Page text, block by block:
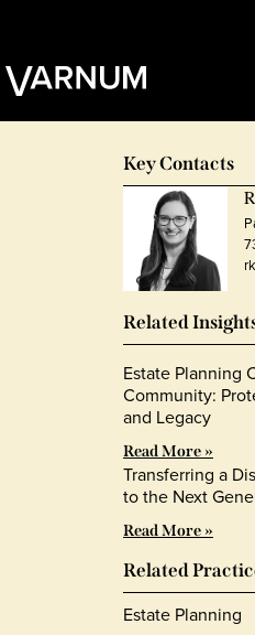
Key Contacts
Related
Estate Planning
Community:
and Legacy
Read More »
Transferring a
to the Next
Read More »
Related
Estate Planning